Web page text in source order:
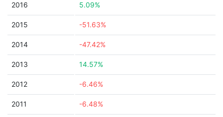
2016 5.09%
2015 -51.63%
2014 -47.42%
2013 14.57%
2012 -6.46%
2011 -6.48%